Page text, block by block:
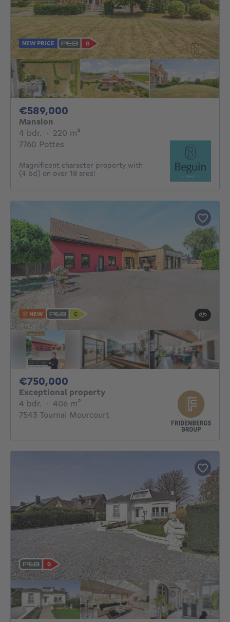
NEW PRICE
€589,000
Mansion
4 bdr. 4 bedrooms
· 220 m²
7760 Pottes
Magnificent character property with
(4 bd) on over 18 ares!
NEW
€750,000
Exceptional property
4 bdr. 4 bedrooms
· 406 m²
7543 Tournai Mourcourt